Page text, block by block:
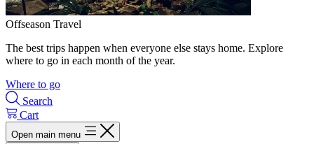
Offseason Travel
The best trips happen when everyone else stays home. Explore
where to go in each month of the year.
Where to go
Search
Cart
Open main menu